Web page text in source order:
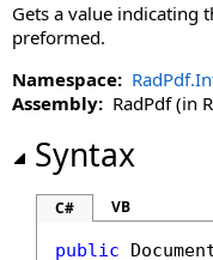
IncludeForm
MaxPdfPages
Gets a value indicating
preformed.
Namespace:
Assembly: RadPdf (in
Syntax
C# VB
public